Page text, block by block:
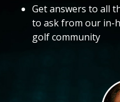
Get answers to all
to ask from our in-
golf community